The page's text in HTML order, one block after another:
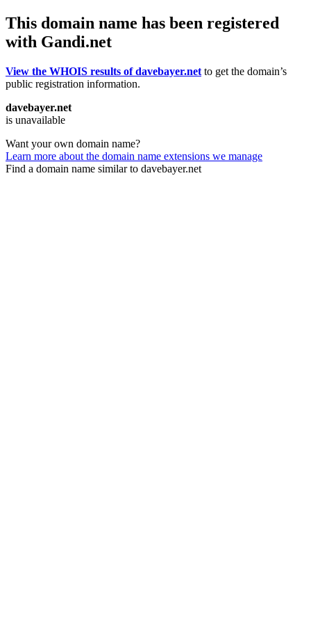
This domain name has been registered
with Gandi.net
View the WHOIS results of davebayer.net to get the domain’s
public registration information.
davebayer.net
is unavailable
Want your own domain name?
Learn more about the domain name extensions we manage
Find a domain name similar to davebayer.net